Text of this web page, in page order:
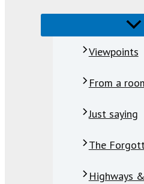
Viewpoints
From a
Just saying
The
Highways